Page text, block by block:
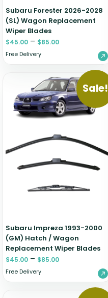
Subaru Forester 2026-2028
(SL) Wagon Replacement
Wiper Blades
$45.00 – $85.00
Free Delivery
Sale!
Subaru Impreza 1993-2000
(GM) Hatch / Wagon
Replacement Wiper Blades
$45.00 – $85.00
Free Delivery